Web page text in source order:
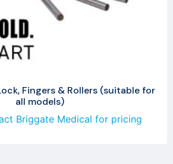
Fingers & Rollers (suitable for
all models)
Briggate Medical for pricing